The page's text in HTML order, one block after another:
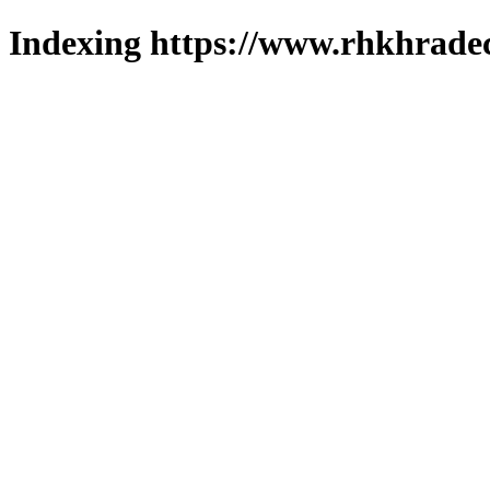
Indexing https://